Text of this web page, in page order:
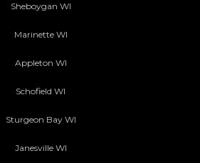
Sheboygan WI
Marinette WI
Appleton WI
Schofield WI
Sturgeon Bay WI
Janesville WI